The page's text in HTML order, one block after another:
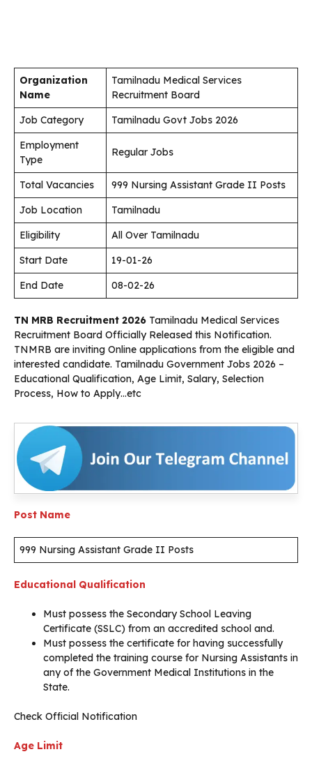
Organization
Name
Tamilnadu Medical Services
Recruitment Board
Job Category
Tamilnadu Govt Jobs 2026
Employment
Type
Regular Jobs
Total Vacancies
999 Nursing Assistant Grade II Posts
Job Location
Tamilnadu
Eligibility
All Over Tamilnadu
Start Date
19-01-26
End Date
08-02-26
TN MRB Recruitment 2026 Tamilnadu Medical Services
Recruitment Board Officially Released this Notification.
TNMRB are inviting Online applications from the eligible and
interested candidate. Tamilnadu Government Jobs 2026 –
Educational Qualification, Age Limit, Salary, Selection
Process, How to Apply…etc
Post Name
999 Nursing Assistant Grade II Posts
Educational Qualification
Must possess the Secondary School Leaving
Certificate (SSLC) from an accredited school and.
Must possess the certificate for having successfully
completed the training course for Nursing Assistants in
any of the Government Medical Institutions in the
State.
Check Official Notification
Age Limit